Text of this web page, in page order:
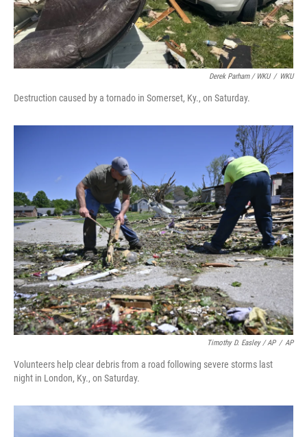
Derek Parham / WKU / WKU
Destruction caused by a tornado in Somerset, Ky., on Saturday.
Timothy D. Easley / AP / AP
Volunteers help clear debris from a road following severe storms last
night in London, Ky., on Saturday.